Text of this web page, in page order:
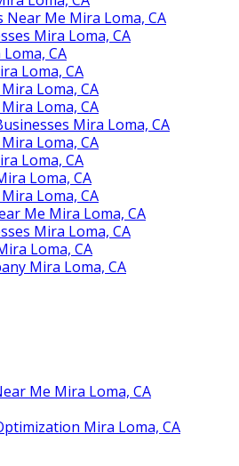
Near Me Mira Loma, CA
Mira Loma, CA
CA
Loma, CA
Loma, CA
Loma, CA
Mira Loma, CA
Loma, CA
Loma, CA
Loma, CA
Loma, CA
Me Mira Loma, CA
Mira Loma, CA
Loma, CA
Mira Loma, CA
Me Mira Loma, CA
Mira Loma, CA